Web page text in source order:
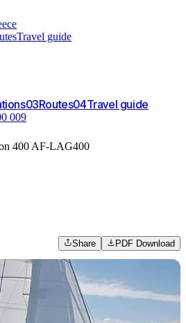
Travel guide
03Routes04Travel guide
009
400 AF-LAG400
Share PDF Download